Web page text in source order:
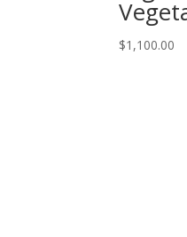
$1,100.00